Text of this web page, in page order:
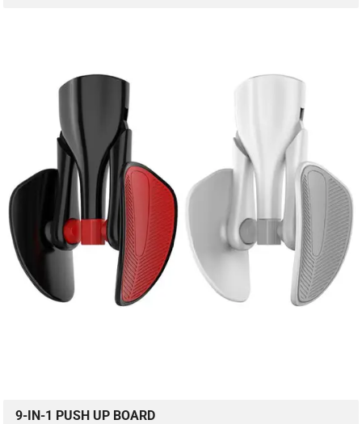
9-IN-1 PUSH UP BOARD